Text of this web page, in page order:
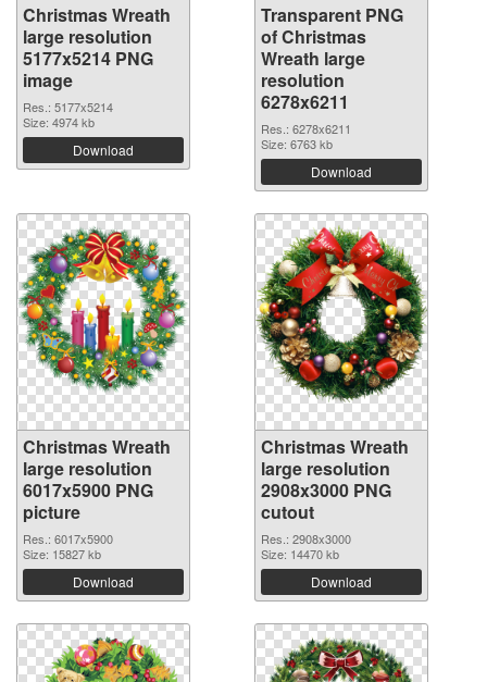
Christmas Wreath
large resolution
5177x5214 PNG
image
Res.: 5177x5214
Size: 4974 kb
Download
Transparent PNG
of Christmas
Wreath large
resolution
6278x6211
Res.: 6278x6211
Size: 6763 kb
Download
Christmas Wreath
large resolution
6017x5900 PNG
picture
Res.: 6017x5900
Size: 15827 kb
Download
Christmas Wreath
large resolution
2908x3000 PNG
cutout
Res.: 2908x3000
Size: 14470 kb
Download